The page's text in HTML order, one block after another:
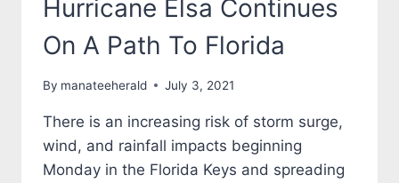
Hurricane Elsa Continues
On A Path To Florida
By manateeherald July 3, 2021
There is an increasing risk of storm surge,
wind, and rainfall impacts beginning
Monday in the Florida Keys and spreading